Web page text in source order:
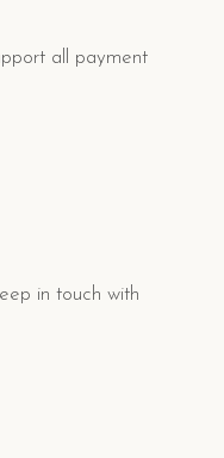
all payment
in touch with